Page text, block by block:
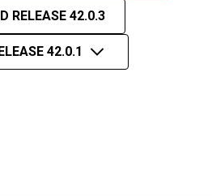
RELEASE 42.0.3
42.0.1